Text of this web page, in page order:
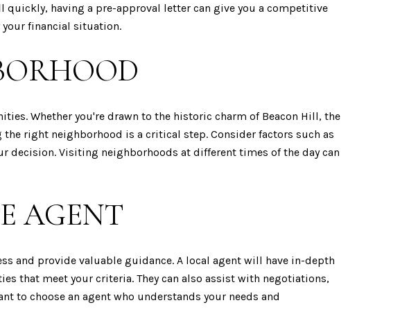
quickly, having a pre-approval letter can give you a competitive
financial situation.
Whether you're drawn to the historic charm of Beacon Hill, the
right neighborhood is a critical step. Consider factors such as
Visiting neighborhoods at different times of the day can
AGENT
and provide valuable guidance. A local agent will have in-depth
that meet your criteria. They can also assist with negotiations,
to choose an agent who understands your needs and